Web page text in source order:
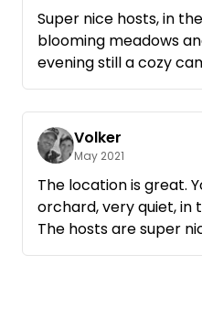
Super nice hosts, in
blooming meadows
evening still a cozy
break from everyday
Volker
May 2021
The location is great.
orchard, very quiet, in
The hosts are super
could make a